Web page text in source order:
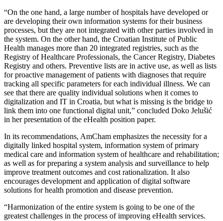
“On the one hand, a large number of hospitals have developed or
are developing their own information systems for their business
processes, but they are not integrated with other parties involved in
the system. On the other hand, the Croatian Institute of Public
Health manages more than 20 integrated registries, such as the
Registry of Healthcare Professionals, the Cancer Registry, Diabetes
Registry and others. Preventive lists are in active use, as well as lists
for proactive management of patients with diagnoses that require
tracking all specific parameters for each individual illness. We can
see that there are quality individual solutions when it comes to
digitalization and IT in Croatia, but what is missing is the bridge to
link them into one functional digital unit,” concluded Doko Jelušić
in her presentation of the eHealth position paper.
In its recommendations, AmCham emphasizes the necessity for a
digitally linked hospital system, information system of primary
medical care and information system of healthcare and rehabilitation;
as well as for preparing a system analysis and surveillance to help
improve treatment outcomes and cost rationalization. It also
encourages development and application of digital software
solutions for health promotion and disease prevention.
“Harmonization of the entire system is going to be one of the
greatest challenges in the process of improving eHealth services.